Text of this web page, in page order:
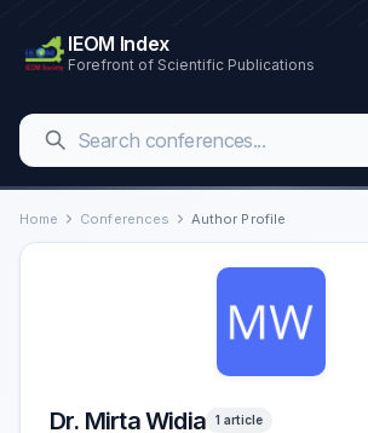
IEOM Index
Forefront of Scientific Publications
Home Conferences Author Profile
Dr. Mirta Widia 1 article